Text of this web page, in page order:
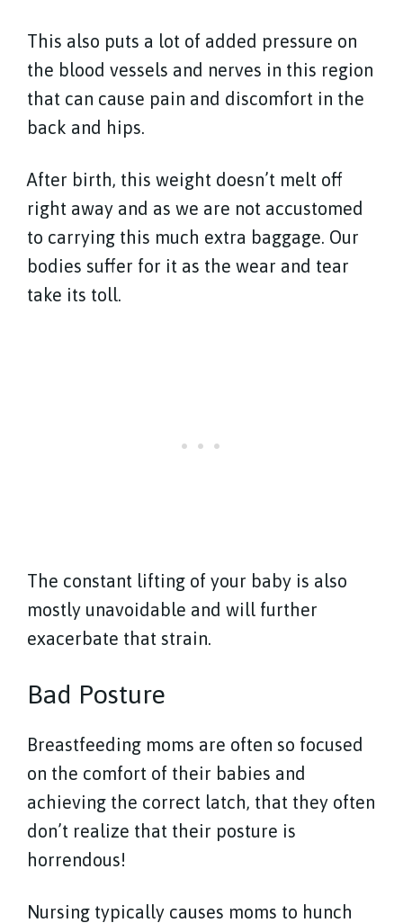
This also puts a lot of added pressure on
the blood vessels and nerves in this region
that can cause pain and discomfort in the
back and hips.
After birth, this weight doesn’t melt off
right away and as we are not accustomed
to carrying this much extra baggage. Our
bodies suffer for it as the wear and tear
take its toll.
The constant lifting of your baby is also
mostly unavoidable and will further
exacerbate that strain.
Bad Posture
Breastfeeding moms are often so focused
on the comfort of their babies and
achieving the correct latch, that they often
don’t realize that their posture is
horrendous!
Nursing typically causes moms to hunch